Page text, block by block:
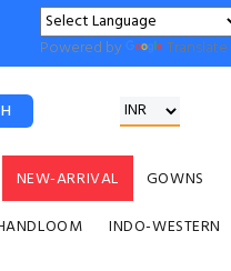
Powered by Translate
NEW-ARRIVAL GOWNS
INDO-WESTERN